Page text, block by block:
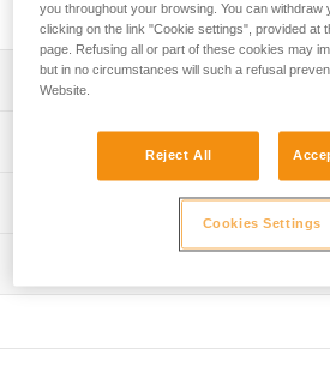
Description
Very large rope tarp:
- provides a 140 x 140 cm clean
- protects rope from dust and dirt
- also great for long ropes
- quick stowing, without the need to
- four handles for easier transport
Specifications reference
Technical information
you throughout your browsing. You can withdraw
clicking on the link "Cookie settings", provided at
page. Refusing all or part of these cookies may
but in no circumstances will such a refusal
Website.
Reject All
Cookies Settings